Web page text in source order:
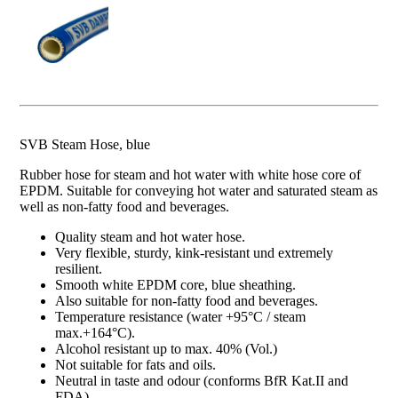
SVB Steam Hose, blue
Rubber hose for steam and hot water with white hose core of
EPDM. Suitable for conveying hot water and saturated steam as
well as non-fatty food and beverages.
Quality steam and hot water hose.
Very flexible, sturdy, kink-resistant und extremely
resilient.
Smooth white EPDM core, blue sheathing.
Also suitable for non-fatty food and beverages.
Temperature resistance (water +95°C / steam
max.+164°C).
Alcohol resistant up to max. 40% (Vol.)
Not suitable for fats and oils.
Neutral in taste and odour (conforms BfR Kat.II and